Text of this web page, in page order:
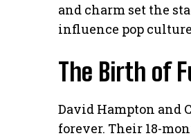
and charm set the
influence pop
The Birth of
David Hampton and
forever. Their 18-